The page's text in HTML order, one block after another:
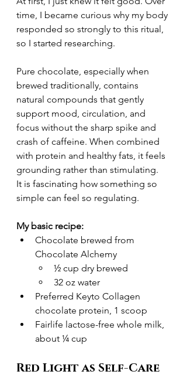
time, I became curious why my body
responded so strongly to this ritual,
so I started researching.
Pure chocolate, especially when
brewed traditionally, contains
natural compounds that gently
support mood, circulation, and
focus without the sharp spike and
crash of caffeine. When combined
with protein and healthy fats, it feels
grounding rather than stimulating.
It is fascinating how something so
simple can feel so regulating.
My basic recipe:
Chocolate brewed from
Chocolate Alchemy
½ cup dry brewed
32 oz water
Preferred Keyto Collagen
chocolate protein, 1 scoop
Fairlife lactose-free whole milk,
about ¼ cup
Red Light as Self-Care